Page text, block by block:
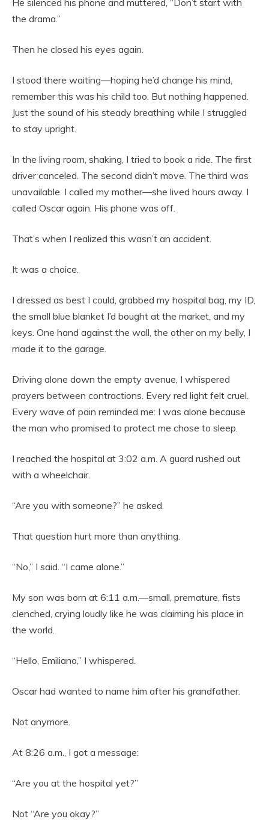
He silenced his phone and muttered, “Don’t start with
the drama.”
Then he closed his eyes again.
I stood there waiting—hoping he’d change his mind,
remember this was his child too. But nothing happened.
Just the sound of his steady breathing while I struggled
to stay upright.
In the living room, shaking, I tried to book a ride. The first
driver canceled. The second didn’t move. The third was
unavailable. I called my mother—she lived hours away. I
called Oscar again. His phone was off.
That’s when I realized this wasn’t an accident.
It was a choice.
I dressed as best I could, grabbed my hospital bag, my ID,
the small blue blanket I’d bought at the market, and my
keys. One hand against the wall, the other on my belly, I
made it to the garage.
Driving alone down the empty avenue, I whispered
prayers between contractions. Every red light felt cruel.
Every wave of pain reminded me: I was alone because
the man who promised to protect me chose to sleep.
I reached the hospital at 3:02 a.m. A guard rushed out
with a wheelchair.
“Are you with someone?” he asked.
That question hurt more than anything.
“No,” I said. “I came alone.”
My son was born at 6:11 a.m.—small, premature, fists
clenched, crying loudly like he was claiming his place in
the world.
“Hello, Emiliano,” I whispered.
Oscar had wanted to name him after his grandfather.
Not anymore.
At 8:26 a.m., I got a message:
“Are you at the hospital yet?”
Not “Are you okay?”